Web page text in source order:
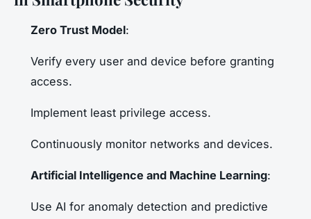
Zero Trust Model:
Verify every user and device before granting
access.
Implement least privilege access.
Continuously monitor networks and devices.
Artificial Intelligence and Machine Learning:
Use AI for anomaly detection and predictive